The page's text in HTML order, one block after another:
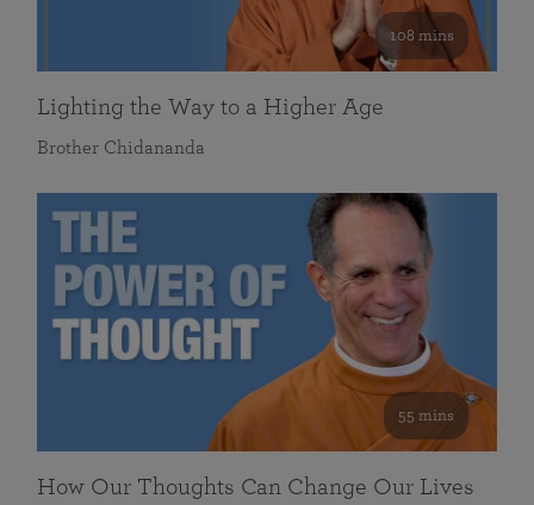
108 mins
Lighting the Way to a Higher Age
Brother Chidananda
55 mins
How Our Thoughts Can Change Our Lives